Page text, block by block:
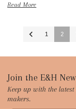
Read More
1 2
Footer
Start
Join the E&H
Keep up with the
makers.